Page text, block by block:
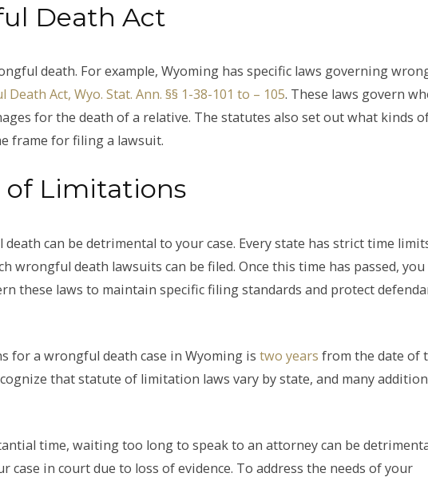
Death Act
death. For example, Wyoming has specific laws governing
Death Act, Wyo. Stat. Ann. §§ 1-38-101 to – 105. These laws govern
for the death of a relative. The statutes also set out what kinds
frame for filing a lawsuit.
Limitations
can be detrimental to your case. Every state has strict time
wrongful death lawsuits can be filed. Once this time has passed, you
these laws to maintain specific filing standards and protect
for a wrongful death case in Wyoming is two years from the date of
that statute of limitation laws vary by state, and many
time, waiting too long to speak to an attorney can be
case in court due to loss of evidence. To address the needs of your